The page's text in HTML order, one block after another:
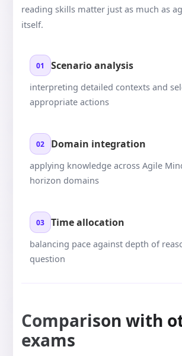
reading skills matter just as much as
itself.
01 Scenario analysis
interpreting detailed contexts and
appropriate actions
02 Domain integration
applying knowledge across Agile
horizon domains
03 Time allocation
balancing pace against depth of
question
Comparison with
exams